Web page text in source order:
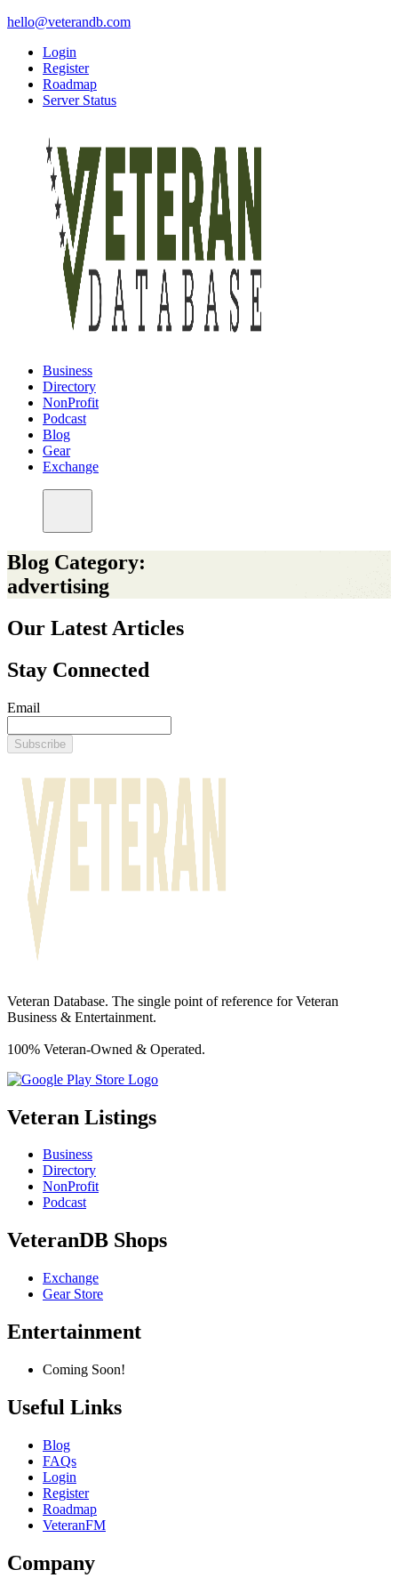
hello@veterandb.com
Login
Register
Roadmap
Server Status
Business
Directory
NonProfit
Podcast
Blog
Gear
Exchange
Blog Category:
advertising
Our Latest Articles
Stay Connected
Email
Subscribe
Veteran Database. The single point of reference for Veteran
Business & Entertainment.
100% Veteran-Owned & Operated.
Veteran Listings
Business
Directory
NonProfit
Podcast
VeteranDB Shops
Exchange
Gear Store
Entertainment
Coming Soon!
Useful Links
Blog
FAQs
Login
Register
Roadmap
VeteranFM
Company